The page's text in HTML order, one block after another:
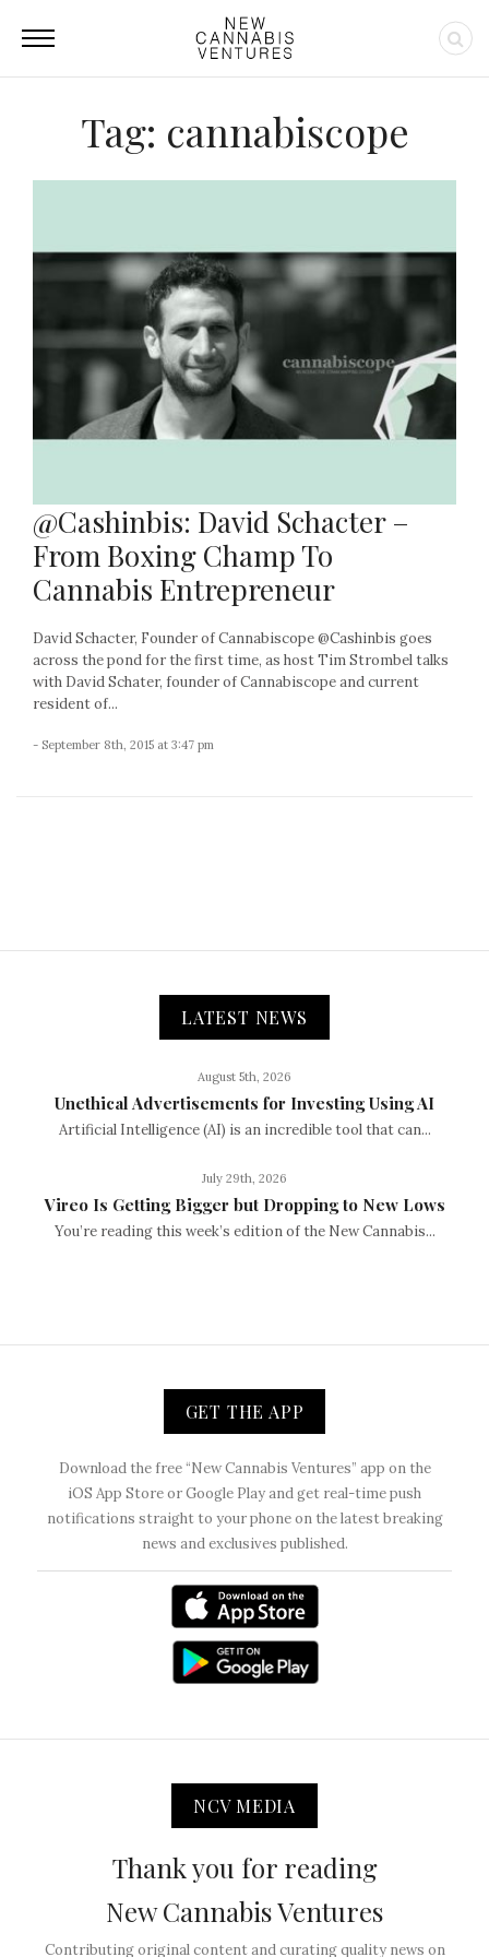
Tag: cannabiscope
@Cashinbis: David Schacter –
From Boxing Champ To
Cannabis Entrepreneur
David Schacter, Founder of Cannabiscope @Cashinbis goes
across the pond for the first time, as host Tim Strombel talks
with David Schater, founder of Cannabiscope and current
resident of...
- September 8th, 2015 at 3:47 pm
LATEST NEWS
August 5th, 2026
Unethical Advertisements for Investing Using AI
Artificial Intelligence (AI) is an incredible tool that can...
July 29th, 2026
Vireo Is Getting Bigger but Dropping to New Lows
You’re reading this week’s edition of the New Cannabis...
GET THE APP
Download the free “New Cannabis Ventures” app on the
iOS App Store or Google Play and get real-time push
notifications straight to your phone on the latest breaking
news and exclusives published.
NCV MEDIA
Thank you for reading
New Cannabis Ventures
Contributing original content and curating quality news on